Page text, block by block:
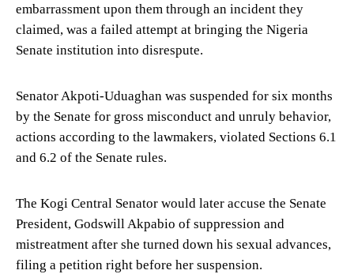
embarrassment upon them through an incident they
claimed, was a failed attempt at bringing the Nigeria
Senate institution into disrespute.
Senator Akpoti-Uduaghan was suspended for six months
by the Senate for gross misconduct and unruly behavior,
actions according to the lawmakers, violated Sections 6.1
and 6.2 of the Senate rules.
The Kogi Central Senator would later accuse the Senate
President, Godswill Akpabio of suppression and
mistreatment after she turned down his sexual advances,
filing a petition right before her suspension.